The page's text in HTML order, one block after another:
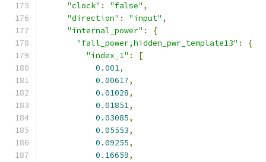
"clock" : "false" ,
"direction" : "input" ,
"internal_power" :
{
"fall_power,hidden_pwr_template13" :
{
"index_1" :
[
0.001,
0.00617,
0.01028,
0.01851,
0.03085,
0.05553,
0.09255,
0.16659,